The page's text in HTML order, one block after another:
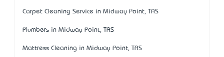
Carpet Cleaning Service in Midway Point, TAS
Plumbers in Midway Point, TAS
Mattress Cleaning in Midway Point, TAS